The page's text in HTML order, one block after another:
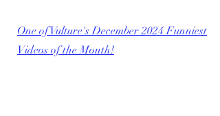
​One of Vulture's December 2024 Funniest
Videos of the Month!